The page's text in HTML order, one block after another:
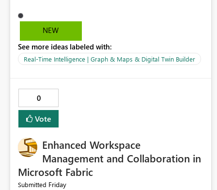
NEW
See more ideas labeled with:
Real-Time Intelligence | Graph & Maps & Digital Twin Builder
0
Vote
Enhanced Workspace
Management and Collaboration in
Microsoft Fabric
Submitted Friday